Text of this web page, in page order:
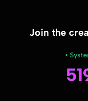
Join the
•